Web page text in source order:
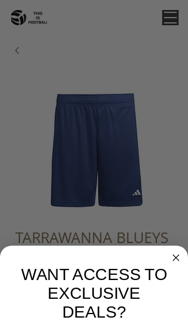
TARRAWANNA BLUEYS
SHORTS
From$30.00Sale
Price
WANT ACCESS TO
EXCLUSIVE
DEALS?